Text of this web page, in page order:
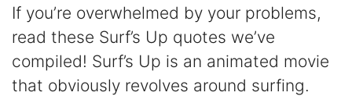
If you’re overwhelmed by your problems,
read these Surf’s Up quotes we’ve
compiled! Surf’s Up is an animated movie
that obviously revolves around surfing.